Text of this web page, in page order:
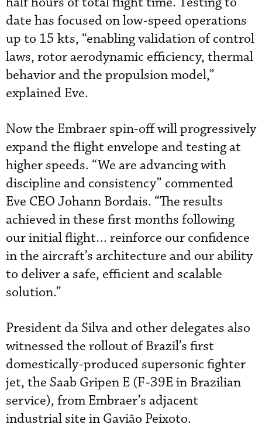
date has focused on low-speed operations
up to 15 kts, “enabling validation of control
laws, rotor aerodynamic efficiency, thermal
behavior and the propulsion model,”
explained Eve.
Now the Embraer spin-off will progressively
expand the flight envelope and testing at
higher speeds. “We are advancing with
discipline and consistency” commented
Eve CEO Johann Bordais. “The results
achieved in these first months following
our initial flight… reinforce our confidence
in the aircraft’s architecture and our ability
to deliver a safe, efficient and scalable
solution.”
President da Silva and other delegates also
witnessed the rollout of Brazil’s first
domestically-produced supersonic fighter
jet, the Saab Gripen E (F-39E in Brazilian
service), from Embraer’s adjacent
industrial site in Gavião Peixoto.